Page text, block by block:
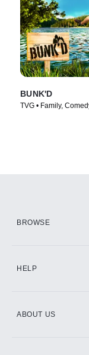
BUNK'D
TVG • Family,
BROWSE
HELP
ABOUT US